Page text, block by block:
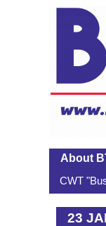
About
CWT
23